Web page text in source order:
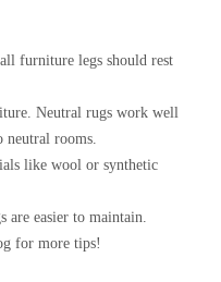
furniture legs should rest
Neutral rugs work well
rooms.
like wool or synthetic
easier to maintain.
for more tips!